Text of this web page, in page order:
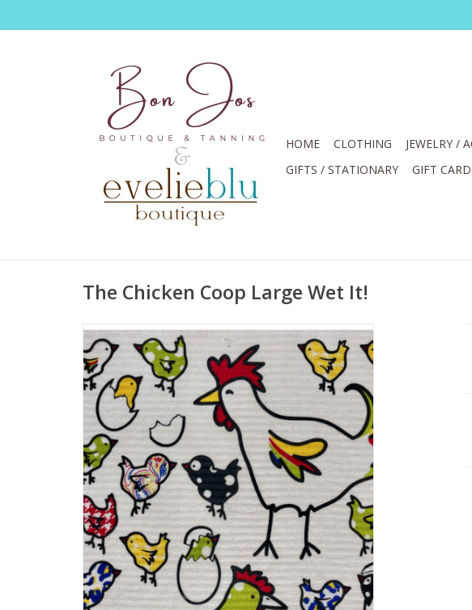
HOME CLOTHING JEWELRY /
GIFTS / STATIONARY
GIFT
The Chicken Coop Large Wet It!